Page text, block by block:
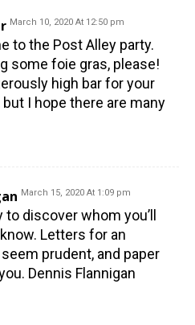
March 10, 2020 At 12:50 pm
to the Post Alley party.
some foie gras, please!
high bar for your
I hope there are many
March 15, 2020 At 1:09 pm
discover whom you’ll
Letters for an
prudent, and paper
Dennis Flannigan